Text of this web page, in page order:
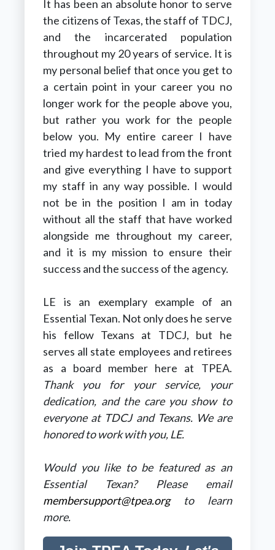
It has been an absolute honor to serve
the citizens of Texas, the staff of TDCJ,
and the incarcerated population
throughout my 20 years of service. It is
my personal belief that once you get to
a certain point in your career you no
longer work for the people above you,
but rather you work for the people
below you. My entire career I have
tried my hardest to lead from the front
and give everything I have to support
my staff in any way possible. I would
not be in the position I am in today
without all the staff that have worked
alongside me throughout my career,
and it is my mission to ensure their
success and the success of the agency.
LE is an exemplary example of an
Essential Texan. Not only does he serve
his fellow Texans at TDCJ, but he
serves all state employees and retirees
as a board member here at TPEA.
Thank you for your service, your
dedication, and the care you show to
everyone at TDCJ and Texans. We are
honored to work with you, LE.
Would you like to be featured as an
Essential Texan? Please email
membersupport@tpea.org to learn
more.